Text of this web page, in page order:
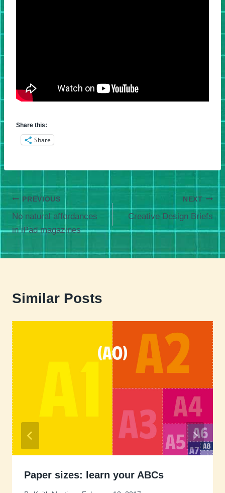
Share this:
Share
Post
navigation
PREVIOUS
No natural affordances
in iPad magazines
NEXT
Creative Design Briefs
Similar Posts
Paper sizes: learn your ABCs